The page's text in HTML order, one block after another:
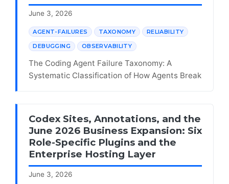
June 3, 2026
AGENT-FAILURES TAXONOMY RELIABILITY
DEBUGGING OBSERVABILITY
The Coding Agent Failure Taxonomy: A
Systematic Classification of How Agents Break
Codex Sites, Annotations, and the
June 2026 Business Expansion: Six
Role-Specific Plugins and the
Enterprise Hosting Layer
June 3, 2026